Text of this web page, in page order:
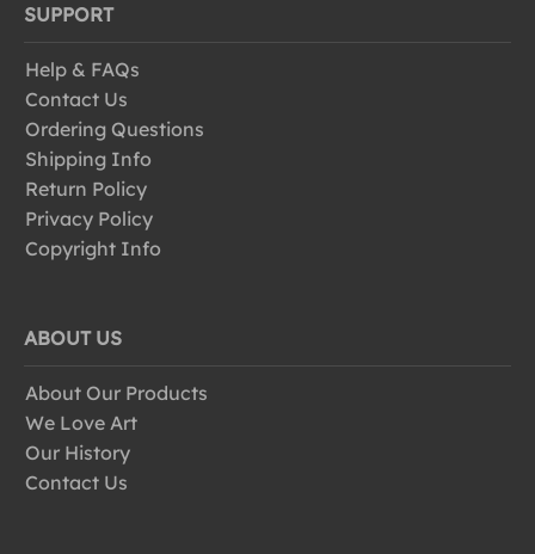
SUPPORT
Help & FAQs
Contact Us
Ordering Questions
Shipping Info
Return Policy
Privacy Policy
Copyright Info
ABOUT US
About Our Products
We Love Art
Our History
Contact Us